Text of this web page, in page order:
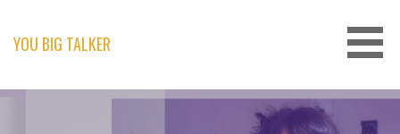
content
YOU BIG TALKER